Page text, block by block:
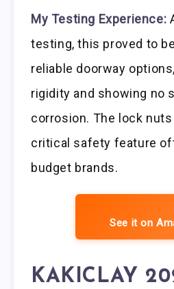
My Testing Experience:
testing, this proved to
reliable doorway
rigidity and showing no
corrosion. The lock
critical safety feature
budget brands.
See it on
KAKICLAY